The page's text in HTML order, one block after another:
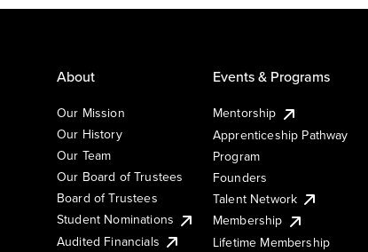
About
Our Mission
Our History
Our Team
Our Board of Trustees
Board of Trustees
Student Nominations
Audited Financials
Events & Programs
Mentorship
Apprenticeship Pathway
Program
Founders
Talent Network
Membership
Lifetime Membership